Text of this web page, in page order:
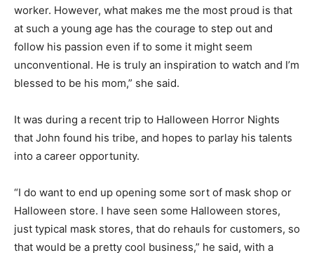
worker. However, what makes me the most proud is that
at such a young age has the courage to step out and
follow his passion even if to some it might seem
unconventional. He is truly an inspiration to watch and I’m
blessed to be his mom,” she said.
It was during a recent trip to Halloween Horror Nights
that John found his tribe, and hopes to parlay his talents
into a career opportunity.
“I do want to end up opening some sort of mask shop or
Halloween store. I have seen some Halloween stores,
just typical mask stores, that do rehauls for customers, so
that would be a pretty cool business,” he said, with a